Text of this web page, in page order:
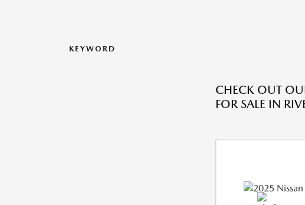
KEYWORD
CHECK OUT
FOR SALE IN